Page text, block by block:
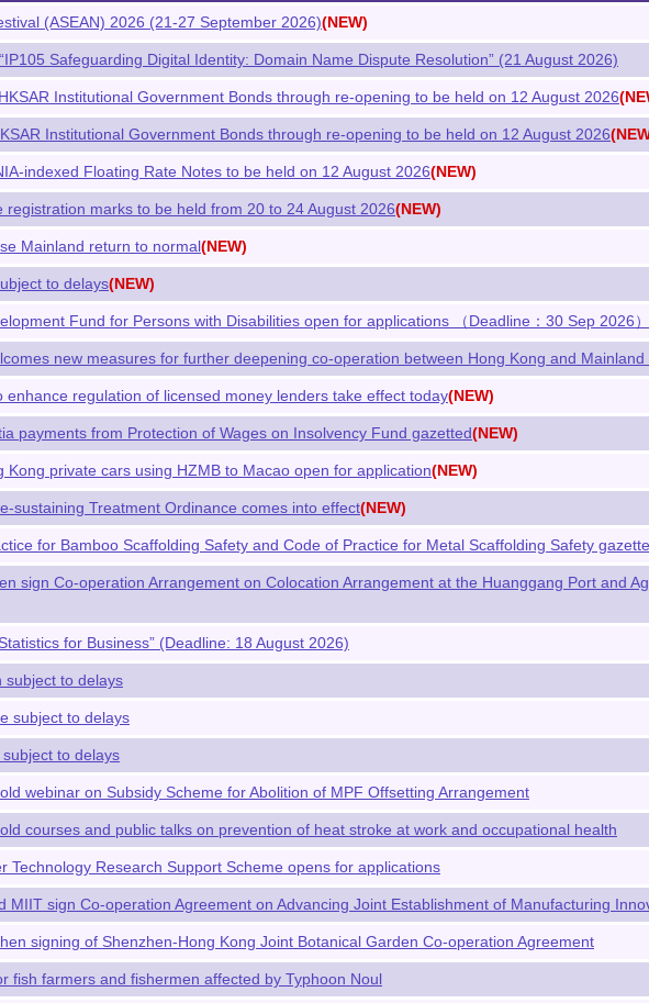
(ASEAN) 2026 (21-27 September 2026)(NEW)
Safeguarding Digital Identity: Domain Name Dispute Resolution” (21 August 2026)
Institutional Government Bonds through re-opening to be held on 12 August 2026
Institutional Government Bonds through re-opening to be held on 12 August 2026
indexed Floating Rate Notes to be held on 12 August 2026(NEW)
registration marks to be held from 20 to 24 August 2026(NEW)
Mainland return to normal(NEW)
to delays(NEW)
Fund for Persons with Disabilities open for applications （Deadline：30 Sep 2026）
new measures for further deepening co-operation between Hong Kong and Mainland
enhance regulation of licensed money lenders take effect today(NEW)
payments from Protection of Wages on Insolvency Fund gazetted(NEW)
Kong private cars using HZMB to Macao open for application(NEW)
sustaining Treatment Ordinance comes into effect(NEW)
for Bamboo Scaffolding Safety and Code of Practice for Metal Scaffolding Safety
sign Co-operation Arrangement on Colocation Arrangement at the Huanggang Port and
for Business” (Deadline: 18 August 2026)
subject to delays
subject to delays
to delays
webinar on Subsidy Scheme for Abolition of MPF Offsetting Arrangement
courses and public talks on prevention of heat stroke at work and occupational health
Technology Research Support Scheme opens for applications
MIIT sign Co-operation Agreement on Advancing Joint Establishment of Manufacturing
signing of Shenzhen-Hong Kong Joint Botanical Garden Co-operation Agreement
fish farmers and fishermen affected by Typhoon Noul